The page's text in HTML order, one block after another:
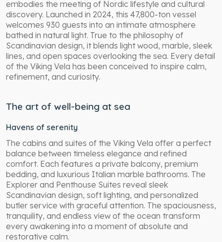
embodies the meeting of Nordic lifestyle and cultural
discovery. Launched in 2024, this 47,800-ton vessel
welcomes 930 guests into an intimate atmosphere
bathed in natural light. True to the philosophy of
Scandinavian design, it blends light wood, marble, sleek
lines, and open spaces overlooking the sea. Every detail
of the Viking Vela has been conceived to inspire calm,
refinement, and curiosity.
The art of well-being at sea
Havens of serenity
The cabins and suites of the Viking Vela offer a perfect
balance between timeless elegance and refined
comfort. Each features a private balcony, premium
bedding, and luxurious Italian marble bathrooms. The
Explorer and Penthouse Suites reveal sleek
Scandinavian design, soft lighting, and personalized
butler service with graceful attention. The spaciousness,
tranquility, and endless view of the ocean transform
every awakening into a moment of absolute and
restorative calm.